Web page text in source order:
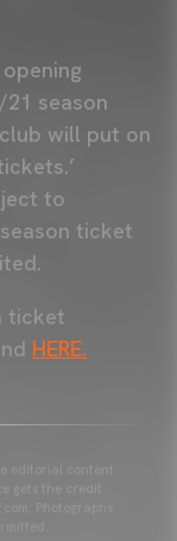
season
will put on
to
ticket
ticket
HERE.
editorial content
gets the credit
Photographs